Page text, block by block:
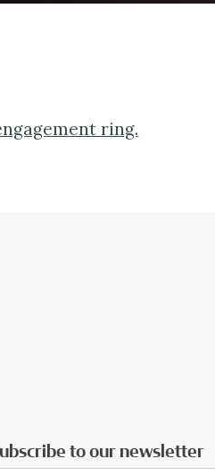
ring.
to our newsletter